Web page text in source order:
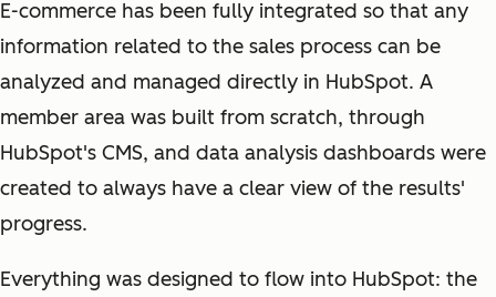
E-commerce has been fully integrated so that any
information related to the sales process can be
analyzed and managed directly in HubSpot. A
member area was built from scratch, through
HubSpot's CMS, and data analysis dashboards were
created to always have a clear view of the results'
progress.
Everything was designed to flow into HubSpot: the